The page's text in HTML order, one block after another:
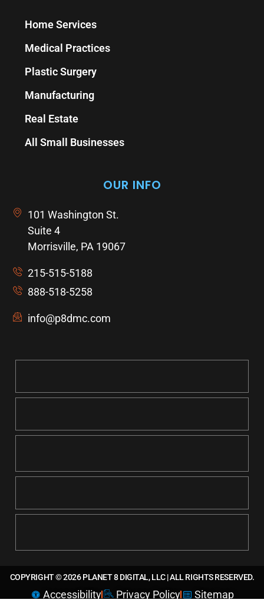
Home Services
Medical Practices
Plastic Surgery
Manufacturing
Real Estate
All Small Businesses
OUR INFO
101 Washington St.
Suite 4
Morrisville, PA 19067
215-515-5188
888-518-5258
info@p8dmc.com
COPYRIGHT © 2026 PLANET 8 DIGITAL, LLC | ALL RIGHTS RESERVED.
Accessibility Privacy Policy Sitemap